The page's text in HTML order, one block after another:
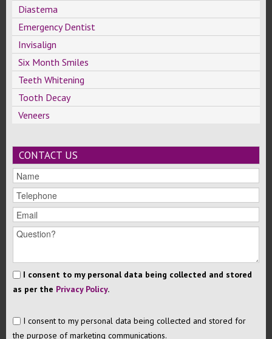
Diastema
Emergency Dentist
Invisalign
Six Month Smiles
Teeth Whitening
Tooth Decay
Veneers
CONTACT US
I consent to my personal data being collected and stored
as per the Privacy Policy.
I consent to my personal data being collected and stored for
the purpose of marketing communications.